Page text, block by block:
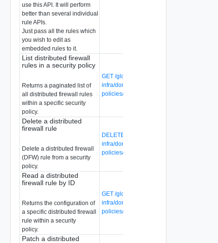
use this API. It will perform
better than several individual
rule APIs.
Just pass all the rules which
you wish to edit as
embedded rules to it.
List distributed firewall
rules in a security policy
Returns a paginated list of
all distributed firewall rules
within a specific security
policy.
GET /global-manager/api/v1/global-
infra/domains/{domain-id}/security-
policies/{security-policy-id}/rules
Delete a distributed
firewall rule
Delete a distributed firewall
(DFW) rule from a security
policy.
DELETE /global-manager/api/v1/global-
infra/domains/{domain-id}/security-
policies/{security-policy-id}/rules/{rule-id}
Read a distributed
firewall rule by ID
Returns the configuration of
a specific distributed firewall
rule within a security
policy.
GET /global-manager/api/v1/global-
infra/domains/{domain-id}/security-
policies/{security-policy-id}/rules/{rule-id}
Patch a distributed